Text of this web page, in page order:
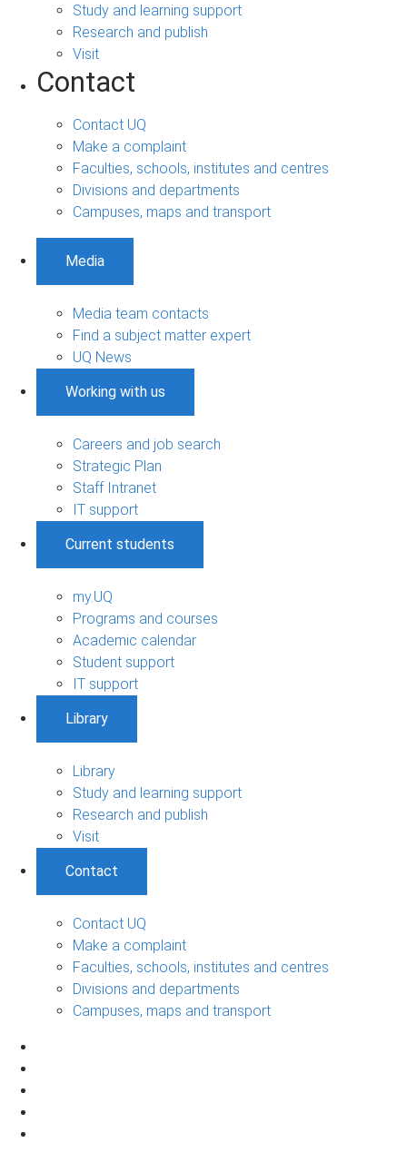
Study and learning support
Research and publish
Visit
Contact
Contact UQ
Make a complaint
Faculties, schools, institutes and centres
Divisions and departments
Campuses, maps and transport
Media
Media team contacts
Find a subject matter expert
UQ News
Working with us
Careers and job search
Strategic Plan
Staff Intranet
IT support
Current students
my.UQ
Programs and courses
Academic calendar
Student support
IT support
Library
Library
Study and learning support
Research and publish
Visit
Contact
Contact UQ
Make a complaint
Faculties, schools, institutes and centres
Divisions and departments
Campuses, maps and transport